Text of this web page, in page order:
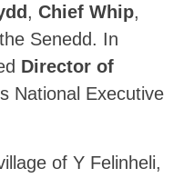
, Chief Whip,
Senedd. In
Director of
National Executive
of Y Felinheli,